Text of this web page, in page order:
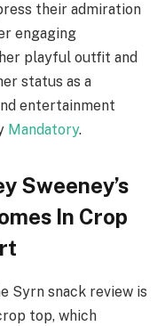
their admiration
engaging
playful outfit and
status as a
entertainment
Mandatory.
Sweeney’s
In Crop
Syrn snack review is
top, which